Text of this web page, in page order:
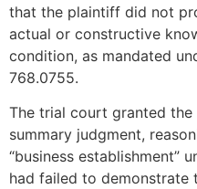
that the plaintiff did not
actual or constructive
condition, as mandated
768.0755.
The trial court granted the
summary judgment,
“business establishment”
had failed to demonstrate